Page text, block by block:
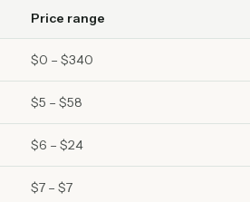
Price range
$0 – $340
$5 – $58
$6 – $24
$7 – $7